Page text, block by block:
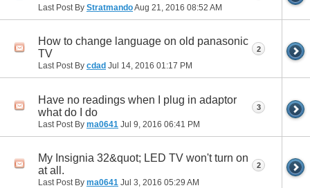
Last Post By StratmandoAug 21, 2016 08:52 AM
How to change language on old panasonic
TV
Last Post By cdad Jul 14, 2016 01:17 PM
2
Have no readings when I plug in adaptor
what do I do
Last Post By ma0641 Jul 9, 2016 06:41 PM
3
My Insignia 32&quot; LED TV won't turn on
at all.
Last Post By ma0641 Jul 3, 2016 05:29 AM
2